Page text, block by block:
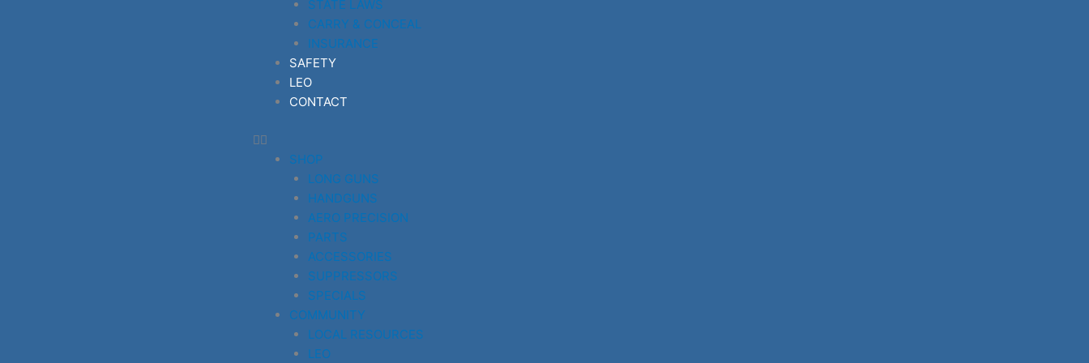
STATE LAWS
CARRY & CONCEAL
INSURANCE
SAFETY
LEO
CONTACT
SHOP
LONG GUNS
HANDGUNS
AERO PRECISION
PARTS
ACCESSORIES
SUPPRESSORS
SPECIALS
COMMUNITY
LOCAL RESOURCES
LEO